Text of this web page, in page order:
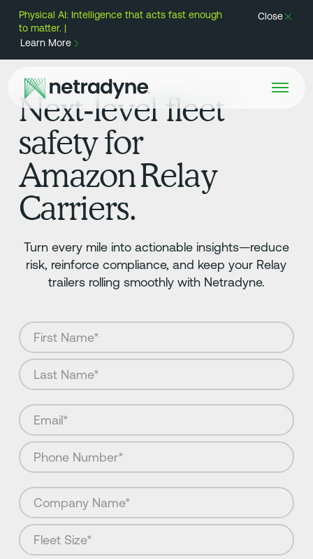
Physical AI: Intelligence that acts fast enough
to matter. |
Learn More
Close
Next‑level fleet
safety for
Amazon Relay
Carriers.
Turn every mile into actionable insights—reduce
risk, reinforce compliance, and keep your Relay
trailers rolling smoothly with Netradyne.